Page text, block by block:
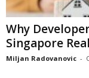
Why
Singapore
Miljan Radovanovic -